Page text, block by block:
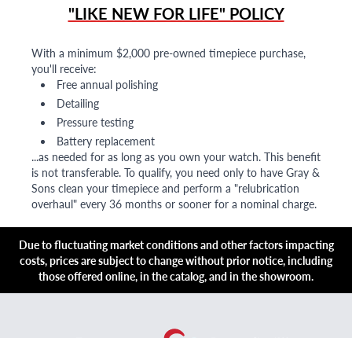
"LIKE NEW FOR LIFE" POLICY
With a minimum $2,000 pre-owned timepiece purchase,
you'll receive:
Free annual polishing
Detailing
Pressure testing
Battery replacement
...as needed for as long as you own your watch. This benefit
is not transferable. To qualify, you need only to have Gray &
Sons clean your timepiece and perform a "relubrication
overhaul" every 36 months or sooner for a nominal charge.
Due to fluctuating market conditions and other factors impacting
costs, prices are subject to change without prior notice, including
those offered online, in the catalog, and in the showroom.